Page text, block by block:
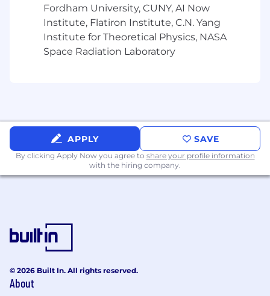
We provide a full package of benefits for
employees - and have unique offerings for a
modern workforce, including leave programs,
adoption assistance, and student loan
discover more about our comprehensive
benefit options or visit our NYL Benefits Site.
Our Commitment to Inclusion
longstanding commitment to creating an
environment where individuals can contribute
their best and succeed together. This
humanity and integrity, ensuring that every
employee feels valued and supported. By
Fordham University, CUNY, AI Now
Institute, Flatiron Institute, C.N. Yang
Institute for Theoretical Physics, NASA
Space Radiation Laboratory
APPLY SAVE
By clicking Apply Now you agree to share your profile information
with the hiring company.
© 2026 Built In. All rights reserved.
About